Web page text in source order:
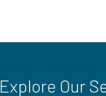
Explore Our